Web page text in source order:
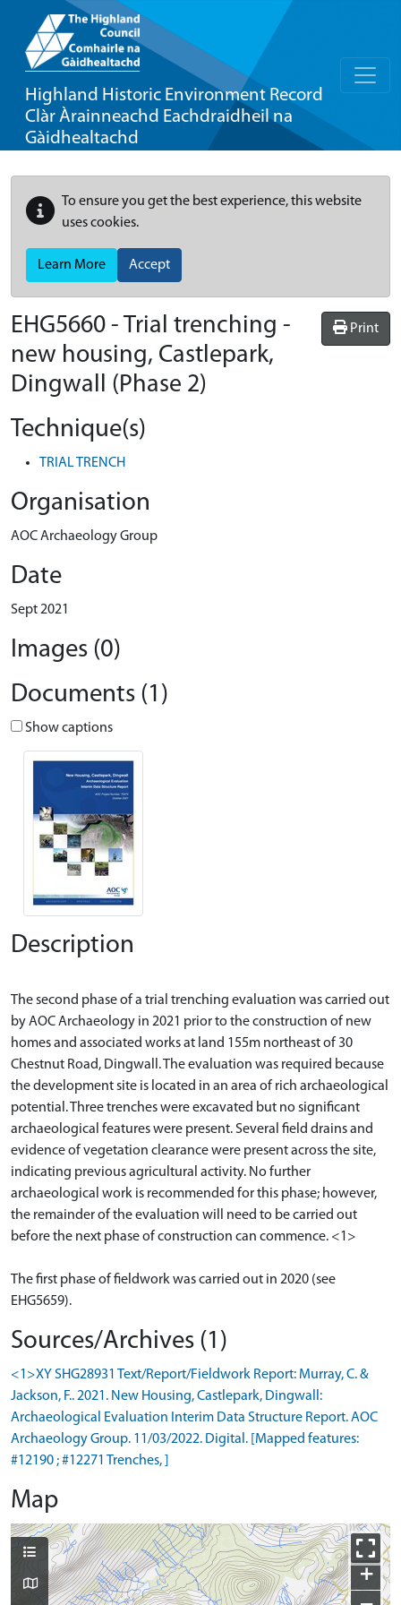
Highland Historic Environment Record
Clàr Àrainneachd Eachdraidheil na
Gàidhealtachd
To ensure you get the best experience, this website
uses cookies.
Learn More Accept
Print
EHG5660 - Trial trenching -
new housing, Castlepark,
Dingwall (Phase 2)
Technique(s)
TRIAL TRENCH
Organisation
AOC Archaeology Group
Date
Sept 2021
Images (0)
Documents (1)
Show captions
Description
The second phase of a trial trenching evaluation was carried out
by AOC Archaeology in 2021 prior to the construction of new
homes and associated works at land 155m northeast of 30
Chestnut Road, Dingwall. The evaluation was required because
the development site is located in an area of rich archaeological
potential. Three trenches were excavated but no significant
archaeological features were present. Several field drains and
evidence of vegetation clearance were present across the site,
indicating previous agricultural activity. No further
archaeological work is recommended for this phase; however,
the remainder of the evaluation will need to be carried out
before the next phase of construction can commence. <1>
The first phase of fieldwork was carried out in 2020 (see
Sources/Archives (1)
<1>XY SHG28931 Text/Report/Fieldwork Report: Murray, C. &
Jackson, F.. 2021. New Housing, Castlepark, Dingwall:
Archaeological Evaluation Interim Data Structure Report. AOC
Archaeology Group. 11/03/2022. Digital. [Mapped features:
#12190 ; #12271 Trenches, ]
Map
+